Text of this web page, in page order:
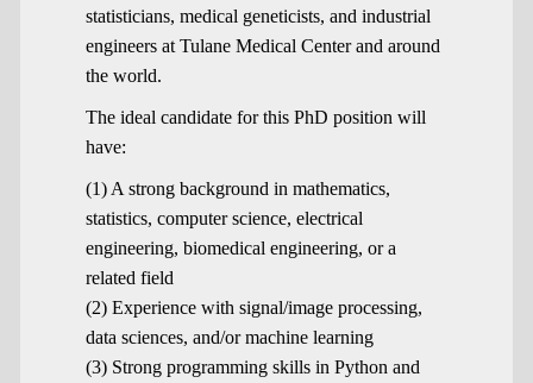
statisticians, medical geneticists, and industrial
engineers at Tulane Medical Center and around
the world.
The ideal candidate for this PhD position will
have:
(1) A strong background in mathematics,
statistics, computer science, electrical
engineering, biomedical engineering, or a
related field
(2) Experience with signal/image processing,
data sciences, and/or machine learning
(3) Strong programming skills in Python and